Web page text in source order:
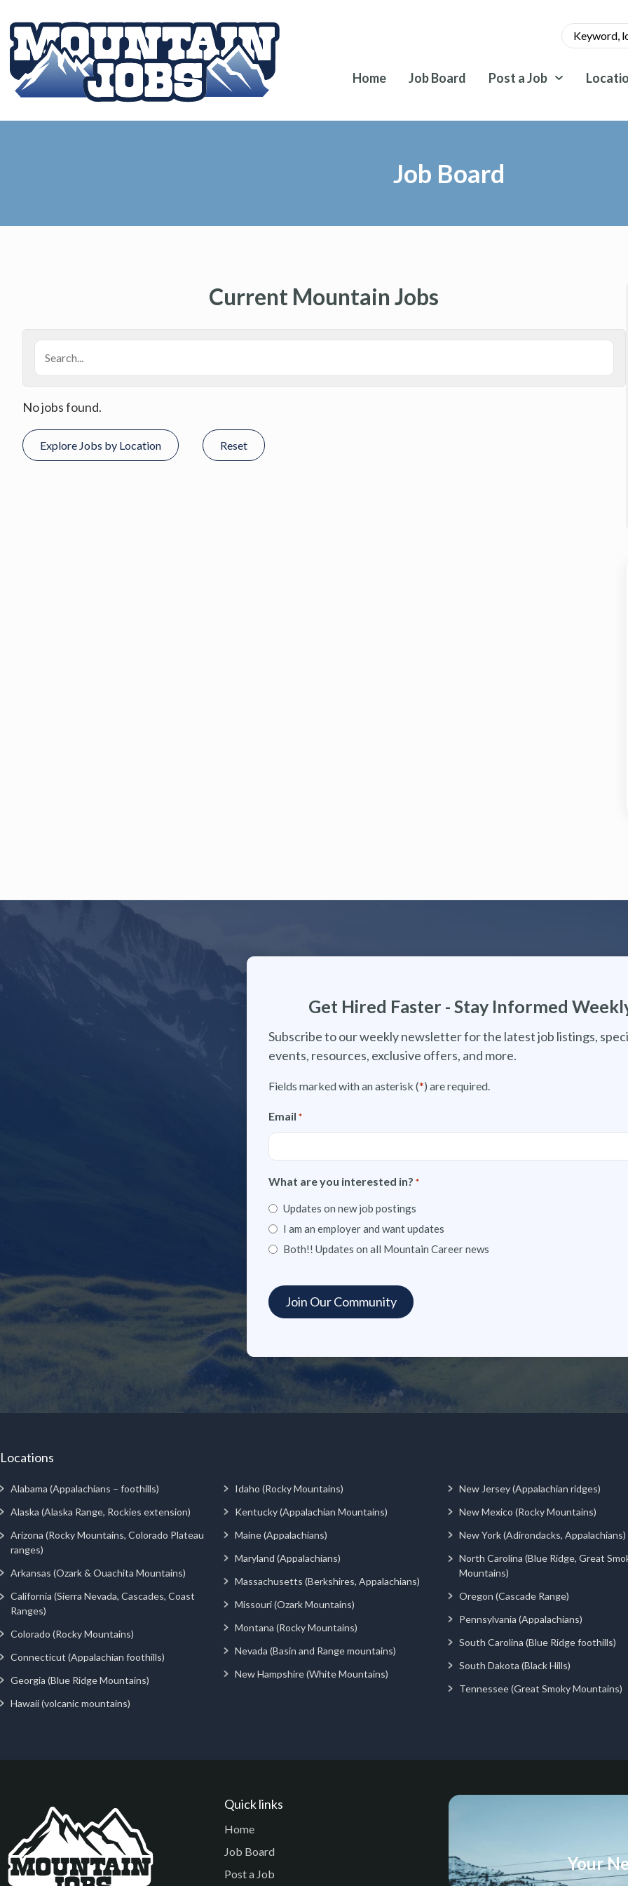
Home Job Board Post a Job
Job Board
Current Mountain Jobs
No jobs found.
Explore Jobs by Location Reset
Get Hired Faster - Stay Informed
Subscribe to our weekly newsletter for the latest job listings,
events, resources, exclusive offers, and more.
Fields marked with an asterisk (*) are required.
Email *
What are you interested in? *
Updates on new job postings
I am an employer and want updates
Both!! Updates on all Mountain Career news
Locations
Alabama (Appalachians – foothills)
Alaska (Alaska Range, Rockies extension)
Arizona (Rocky Mountains, Colorado Plateau
ranges)
Arkansas (Ozark & Ouachita Mountains)
California (Sierra Nevada, Cascades, Coast
Ranges)
Colorado (Rocky Mountains)
Connecticut (Appalachian foothills)
Georgia (Blue Ridge Mountains)
Hawaii (volcanic mountains)
Idaho (Rocky Mountains)
Kentucky (Appalachian Mountains)
Maine (Appalachians)
Maryland (Appalachians)
Massachusetts (Berkshires, Appalachians)
Missouri (Ozark Mountains)
Montana (Rocky Mountains)
Nevada (Basin and Range mountains)
New Hampshire (White Mountains)
New Jersey (Appalachian ridges)
New Mexico (Rocky Mountains)
New York (Adirondacks, Appalachians)
North Carolina (Blue Ridge, Great
Mountains)
Oregon (Cascade Range)
Pennsylvania (Appalachians)
South Carolina (Blue Ridge foothills)
South Dakota (Black Hills)
Tennessee (Great Smoky Mountains)
Quick links
Home
Job Board
Post a Job
Your